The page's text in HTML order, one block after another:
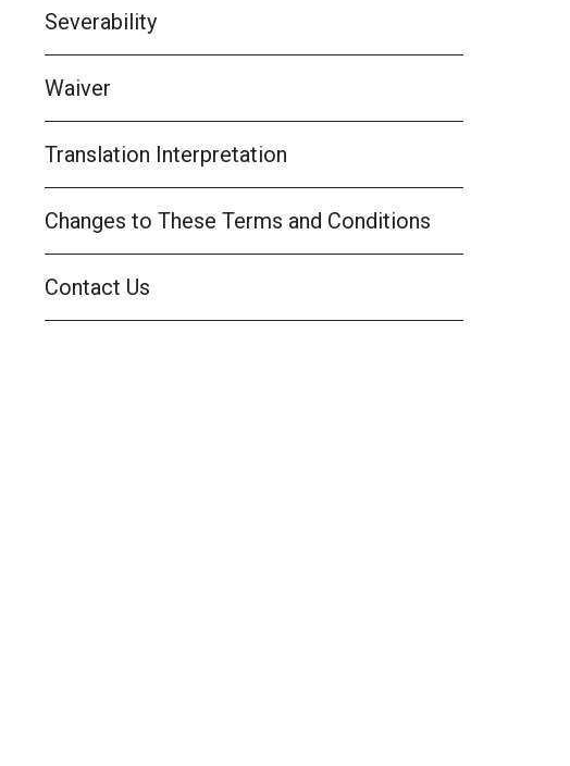
Severability
Waiver
Translation Interpretation
Changes to These Terms and Conditions
Contact Us